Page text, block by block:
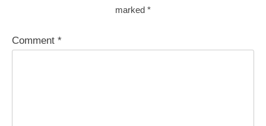
marked *
Comment *